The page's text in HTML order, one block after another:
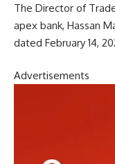
The Director of
apex bank, Hassan
dated February 14,
Advertisements